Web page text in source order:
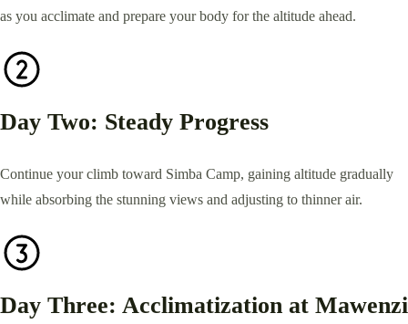
as you acclimate and prepare your body for the altitude ahead.
Day Two: Steady Progress
Continue your climb toward Simba Camp, gaining altitude gradually
while absorbing the stunning views and adjusting to thinner air.
Day Three: Acclimatization at Mawenzi